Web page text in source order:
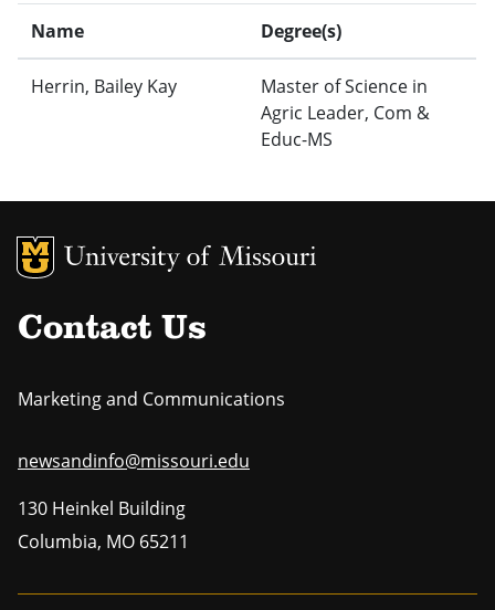
Name Degree(s)
Herrin, Bailey Kay
Master of Science in
Agric Leader, Com &
Educ-MS
MU Logo
Contact Us
Marketing and Communications
newsandinfo@missouri.edu
130 Heinkel Building
Columbia, MO 65211